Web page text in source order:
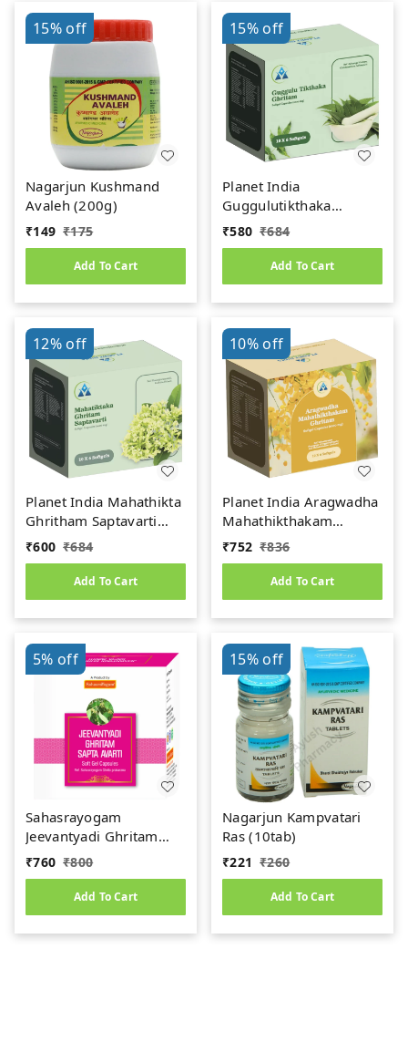
15%off
Nagarjun Kushmand
Avaleh (200g)
₹149 ₹175
Add To Cart
15%off
Planet India
Guggulutikthaka
Ghritham Softgel
Capsules – 1000mg (60
₹580 ₹684
Add To Cart
12%off
Planet India Mahathikta
Ghritham Saptavarti
Softgel Capsules –
1000mg (60 Caps)
₹600 ₹684
Add To Cart
10%off
Planet India Aragwadha
Mahathikthakam
Ghritam (1000mg) Soft
Gel Capsules (60Caps)
₹752 ₹836
Add To Cart
5% off
Sahasrayogam
Jeevantyadi Ghritam
Sapta Avarti 600mg
(100caps)
₹760 ₹800
Add To Cart
15%off
Nagarjun Kampvatari
Ras (10tab)
₹221 ₹260
Add To Cart